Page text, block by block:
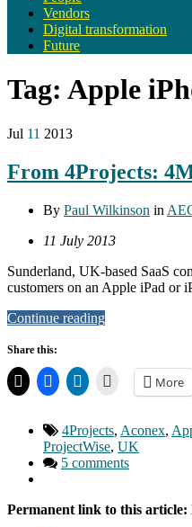
Vendors
Digital transformation
Future
Tag: Apple
Jul 11 2013
From 4Projects:
By Paul Wilkinson in
11 July 2013
Sunderland, UK-based SaaS
customers on an Apple iPad or
Continue reading
Share this:
More
4Projects, Aconex,
ProjectWise, UK
5 comments
Permanent link to this article: